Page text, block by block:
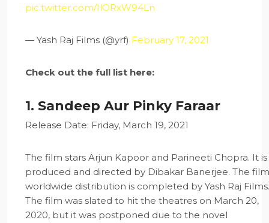
pic.twitter.com/IlORxW94Ln
— Yash Raj Films (@yrf) February 17, 2021
Check out the full list here:
1. Sandeep Aur Pinky Faraar
Release Date: Friday, March 19, 2021
The film stars Arjun Kapoor and Parineeti Chopra. It is
produced and directed by Dibakar Banerjee. The
worldwide distribution is completed by Yash Raj Films.
The film was slated to hit the theatres on March 20,
2020, but it was postponed due to the novel